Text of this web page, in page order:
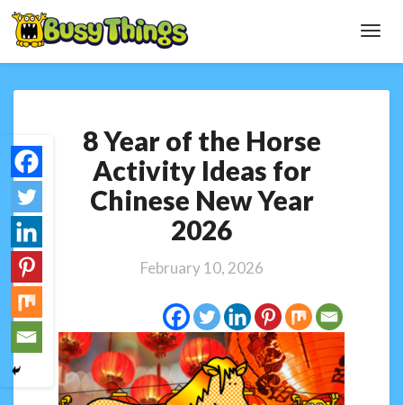
Year
of
the
Horse
Activity
Ideas
Chinese
Year
2026
8 Year of the Horse
Activity Ideas for
Chinese New Year
2026
February 10, 2026